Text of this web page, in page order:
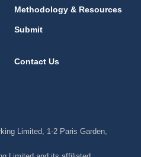
Methodology & Resources
Submit
Contact Us
Limited, 1-2 Paris Garden,